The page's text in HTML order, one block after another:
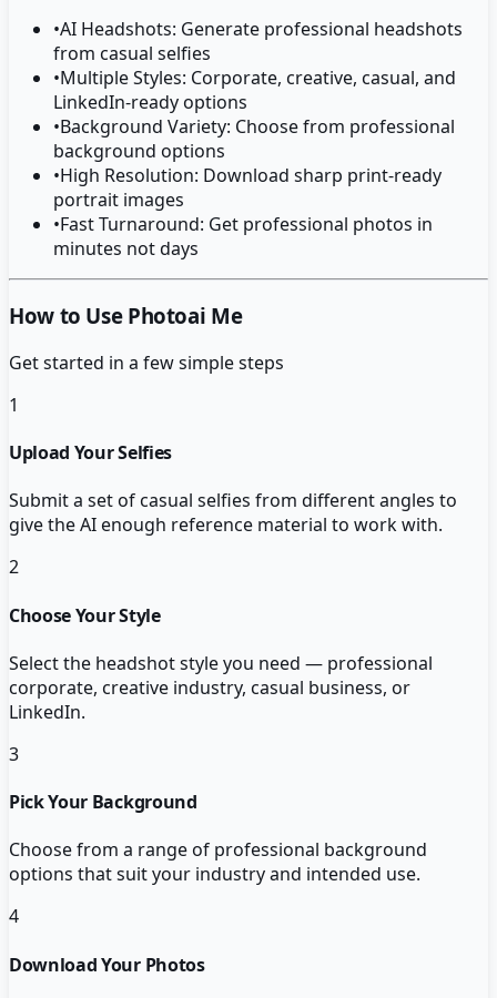
•AI Headshots: Generate professional headshots
from casual selfies
•Multiple Styles: Corporate, creative, casual, and
LinkedIn-ready options
•Background Variety: Choose from professional
background options
•High Resolution: Download sharp print-ready
portrait images
•Fast Turnaround: Get professional photos in
minutes not days
How to Use Photoai Me
Get started in a few simple steps
1
Upload Your Selfies
Submit a set of casual selfies from different angles to
give the AI enough reference material to work with.
2
Choose Your Style
Select the headshot style you need — professional
corporate, creative industry, casual business, or
LinkedIn.
3
Pick Your Background
Choose from a range of professional background
options that suit your industry and intended use.
4
Download Your Photos